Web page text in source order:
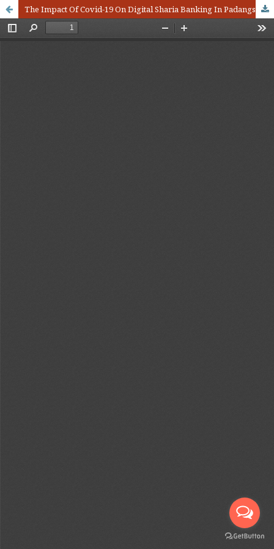
The Impact Of Covid-19 On Digital Sharia Banking In Padangsidimpuan City